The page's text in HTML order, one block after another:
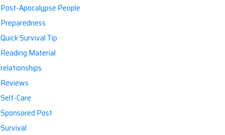
Post-Apocalypse People
Preparedness
Quick Survival Tip
Reading Material
relationships
Reviews
Self-Care
Sponsored Post
Survival